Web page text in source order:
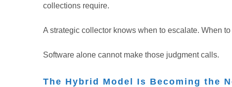
collections require.
A strategic collector knows when to escalate. When
Software alone cannot make those judgment calls.
The Hybrid Model Is Becoming the